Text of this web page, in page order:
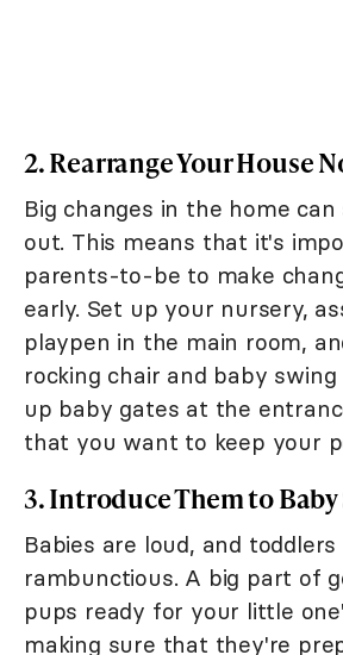
2. Rearrange Your House
Big changes in the home
out. This means that it's
parents-to-be to make
early. Set up your nursery,
playpen in the main room,
rocking chair and baby swing
up baby gates at the
that you want to keep your
3. Introduce Them to
Babies are loud, and toddlers
rambunctious. A big part of
pups ready for your little
making sure that they're